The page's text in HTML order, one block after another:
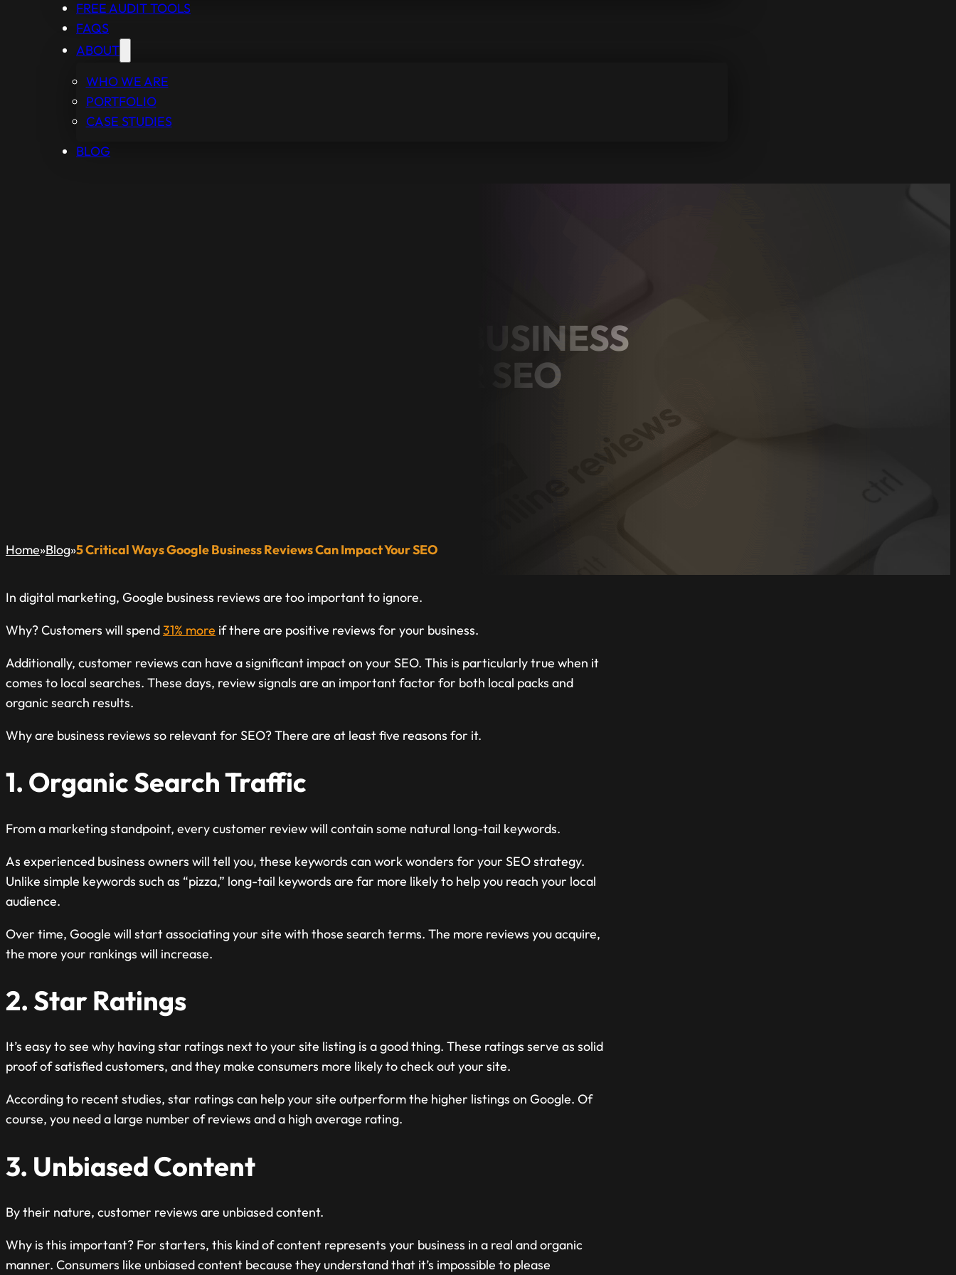
FREE AUDIT TOOLS
FAQS
ABOUT
WHO WE ARE
PORTFOLIO
CASE STUDIES
BLOG
5 CRITICAL WAYS GOOGLE BUSINESS
REVIEWS CAN IMPACT YOUR SEO
Home»Blog»5 Critical Ways Google Business Reviews Can Impact Your SEO
In digital marketing, Google business reviews are too important to ignore.
Why? Customers will spend31% more if there are positive reviews for your business.
Additionally, customer reviews can have a significant impact on your SEO. This is particularly true when it
comes to local searches. These days, review signals are an important factor for both local packs and
organic search results.
Why are business reviews so relevant for SEO? There are at least five reasons for it.
1. Organic Search Traffic
From a marketing standpoint, every customer review will contain some natural long-tail keywords.
As experienced business owners will tell you, these keywords can work wonders for your SEO strategy.
Unlike simple keywords such as “pizza,” long-tail keywords are far more likely to help you reach your local
audience.
Over time, Google will start associating your site with those search terms. The more reviews you acquire,
the more your rankings will increase.
2. Star Ratings
It’s easy to see why having star ratings next to your site listing is a good thing. These ratings serve as solid
proof of satisfied customers, and they make consumers more likely to check out your site.
According to recent studies, star ratings can help your site outperform the higher listings on Google. Of
course, you need a large number of reviews and a high average rating.
3. Unbiased Content
By their nature, customer reviews are unbiased content.
Why is this important? For starters, this kind of content represents your business in a real and organic
manner. Consumers like unbiased content because they understand that it’s impossible to please